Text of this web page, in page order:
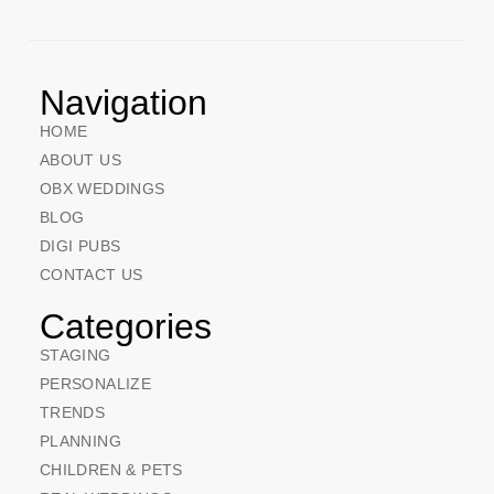
Navigation
HOME
ABOUT US
OBX WEDDINGS
BLOG
DIGI PUBS
CONTACT US
Categories
STAGING
PERSONALIZE
TRENDS
PLANNING
CHILDREN & PETS